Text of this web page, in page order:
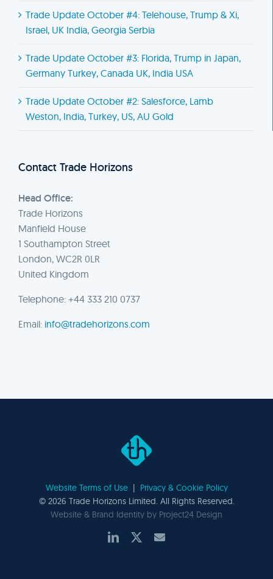
Trade Update October #4: Telehouse, Trump & Xi,
Israel, UK India, Georgia Serbia
Trade Update October #3: Florida, Trump in Japan,
Germany Turkey, Canada UK, India USA
Trade Update October #2: Salesforce, Lamb
Weston, India, Turkey, US, AU Gold
Contact Trade Horizons
Head Office:
Trade Horizons
Manfield House
1 Southampton Street
London, WC2R 0LR
United Kingdom
Telephone: +44 333 210 0737
Email: info@tradehorizons.com
Website Terms of Use| Privacy & Cookie Policy
© 2026 Trade Horizons Limited. All Rights Reserved.
Website & Brand Identity by Project24 Design
LinkedIn Email